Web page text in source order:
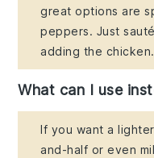
great options are
peppers. Just
adding the chicken.
What can I use
If you want a
and-half or even